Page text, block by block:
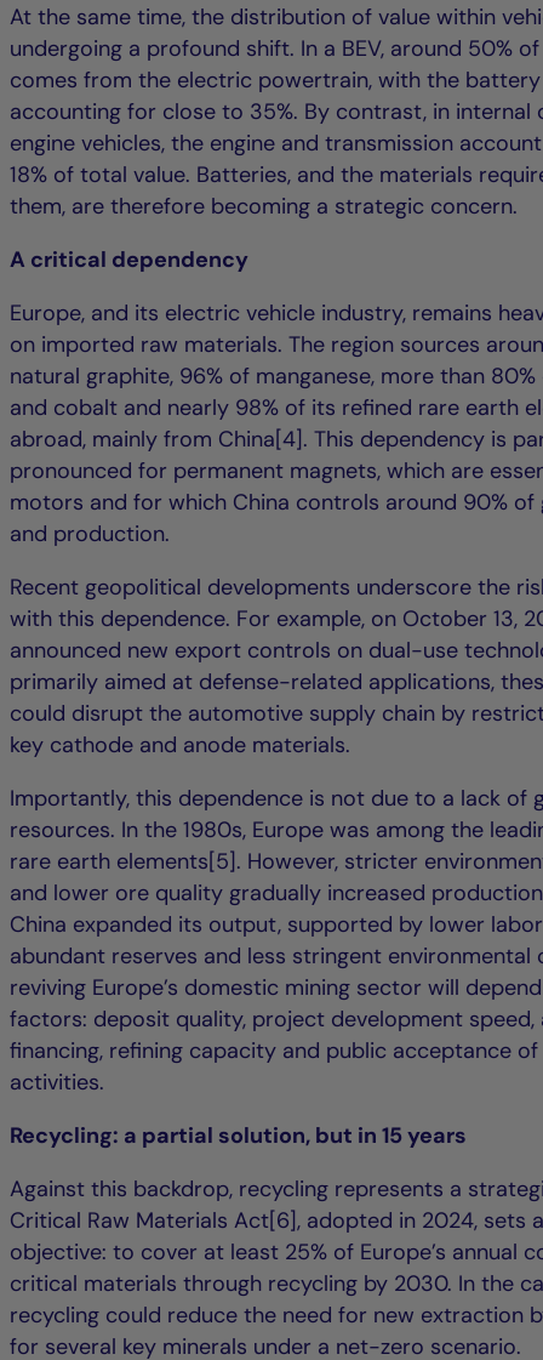
At the same time, the distribution of value within
undergoing a profound shift. In a BEV, around 50%
comes from the electric powertrain, with the
accounting for close to 35%. By contrast, in internal
engine vehicles, the engine and transmission
18% of total value. Batteries, and the materials
them, are therefore becoming a strategic concern.
A critical dependency
Europe, and its electric vehicle industry, remains
on imported raw materials. The region sources
natural graphite, 96% of manganese, more than
and cobalt and nearly 98% of its refined rare earth
abroad, mainly from China[4]. This dependency is
pronounced for permanent magnets, which are
motors and for which China controls around 90% of
and production.
Recent geopolitical developments underscore the
with this dependence. For example, on October 13,
announced new export controls on dual-use
primarily aimed at defense-related applications,
could disrupt the automotive supply chain by
key cathode and anode materials.
Importantly, this dependence is not due to a lack of
resources. In the 1980s, Europe was among the
rare earth elements[5]. However, stricter
and lower ore quality gradually increased
China expanded its output, supported by lower
abundant reserves and less stringent environmental
reviving Europe’s domestic mining sector will
factors: deposit quality, project development speed,
financing, refining capacity and public acceptance of
activities.
Recycling: a partial solution, but in 15 years
Against this backdrop, recycling represents a
Critical Raw Materials Act[6], adopted in 2024, sets
objective: to cover at least 25% of Europe’s annual
critical materials through recycling by 2030. In the
recycling could reduce the need for new extraction
for several key minerals under a net-zero scenario.